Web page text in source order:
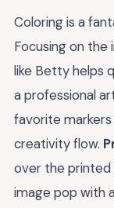
Coloring is a
Focusing on
like Betty helps
a professional
favorite
creativity flow.
over the printed
image pop with